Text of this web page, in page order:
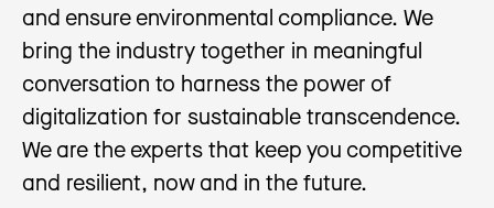
and ensure environmental compliance. We
bring the industry together in meaningful
conversation to harness the power of
digitalization for sustainable transcendence.
We are the experts that keep you competitive
and resilient, now and in the future.